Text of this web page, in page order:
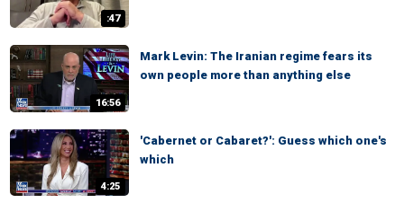
:47
16:56
Mark Levin: The Iranian regime fears its
own people more than anything else
4:25
'Cabernet or Cabaret?': Guess which one's
which